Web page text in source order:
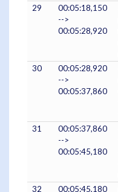
29
00:05:18,150
-->
00:05:28,920
30
00:05:28,920
-->
00:05:37,860
31
00:05:37,860
-->
00:05:45,180
32
00:05:45,180